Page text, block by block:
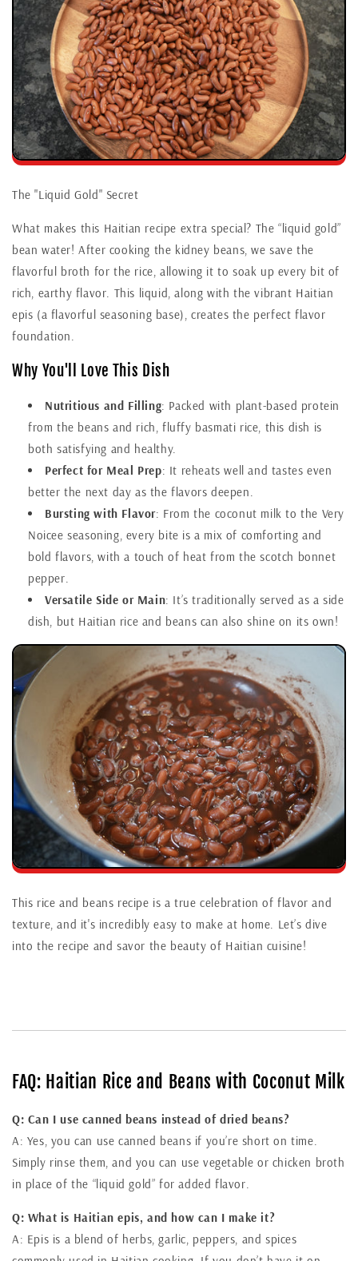
The "Liquid Gold" Secret
What makes this Haitian recipe extra special? The “liquid gold”
bean water! After cooking the kidney beans, we save the
flavorful broth for the rice, allowing it to soak up every bit of
rich, earthy flavor. This liquid, along with the vibrant Haitian
epis (a flavorful seasoning base), creates the perfect flavor
foundation.
Why You'll Love This Dish
Nutritious and Filling: Packed with plant-based protein
from the beans and rich, fluffy basmati rice, this dish is
both satisfying and healthy.
Perfect for Meal Prep: It reheats well and tastes even
better the next day as the flavors deepen.
Bursting with Flavor: From the coconut milk to the Very
Noicee seasoning, every bite is a mix of comforting and
bold flavors, with a touch of heat from the scotch bonnet
pepper.
Versatile Side or Main: It’s traditionally served as a side
dish, but Haitian rice and beans can also shine on its own!
This rice and beans recipe is a true celebration of flavor and
texture, and it's incredibly easy to make at home. Let’s dive
into the recipe and savor the beauty of Haitian cuisine!
FAQ: Haitian Rice and Beans with Coconut Milk
Q: Can I use canned beans instead of dried beans?
A: Yes, you can use canned beans if you’re short on time.
Simply rinse them, and you can use vegetable or chicken broth
in place of the “liquid gold” for added flavor.
Q: What is Haitian epis, and how can I make it?
A: Epis is a blend of herbs, garlic, peppers, and spices